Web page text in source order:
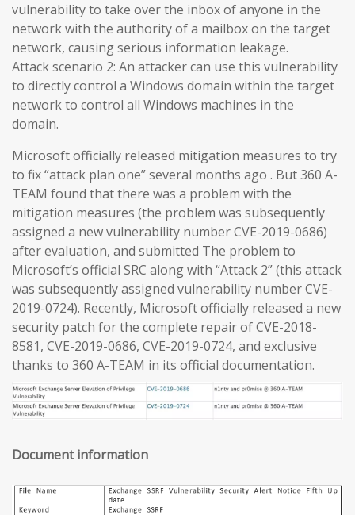
vulnerability to take over the inbox of anyone in the
network with the authority of a mailbox on the target
network, causing serious information leakage.
Attack scenario 2: An attacker can use this vulnerability
to directly control a Windows domain within the target
network to control all Windows machines in the
domain.
Microsoft officially released mitigation measures to try
to fix “attack plan one” several months ago . But 360 A-
TEAM found that there was a problem with the
mitigation measures (the problem was subsequently
assigned a new vulnerability number CVE-2019-0686)
after evaluation, and submitted The problem to
Microsoft’s official SRC along with “Attack 2” (this attack
was subsequently assigned vulnerability number CVE-
2019-0724). Recently, Microsoft officially released a new
security patch for the complete repair of CVE-2018-
8581, CVE-2019-0686, CVE-2019-0724, and exclusive
thanks to 360 A-TEAM in its official documentation.
Document information